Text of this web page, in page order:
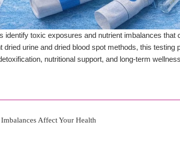
identify toxic exposures and nutrient imbalances
urine and dried blood spot methods, this
nutritional support, and long-term
Affect Your Health